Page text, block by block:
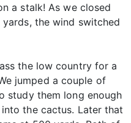
a stalk! As we closed
the wind switched
the low country for a
jumped a couple of
study them long enough
the cactus. Later that